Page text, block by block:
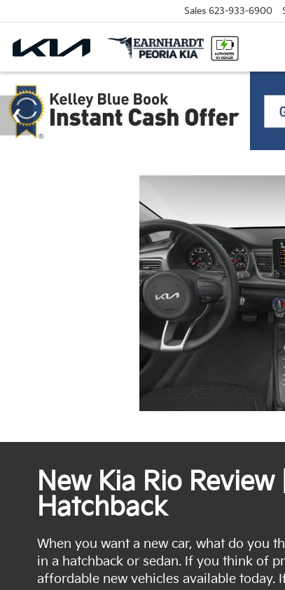
Sales 623-933-6900
New Kia Rio
Hatchback
When you want a new car, what do you
in a hatchback or sedan. If you think of
affordable new vehicles available today.